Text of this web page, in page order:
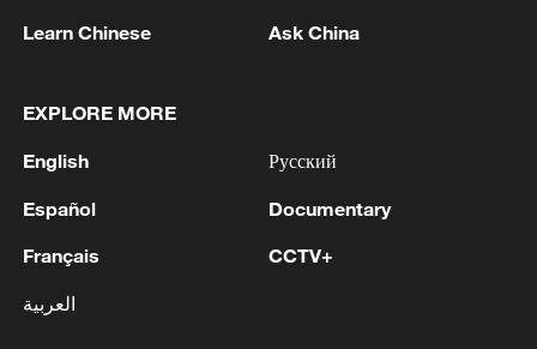
1 Pezeshkian: We decided to open the internet
2 Reports: Lebanese authorities arrest Major
17th Division in the Syrian Army.
Learn Chinese Ask China
EXPLORE MORE
English
Español
Français
العربية
Русский
Documentary
CCTV+